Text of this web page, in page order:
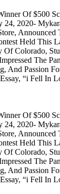
Of $500
24, 2020-
Announced
Held This
Colorado,
The
And Passion
“i Fell In
Of $500
24, 2020-
Announced
Held This
Colorado,
The
And Passion
“i Fell In